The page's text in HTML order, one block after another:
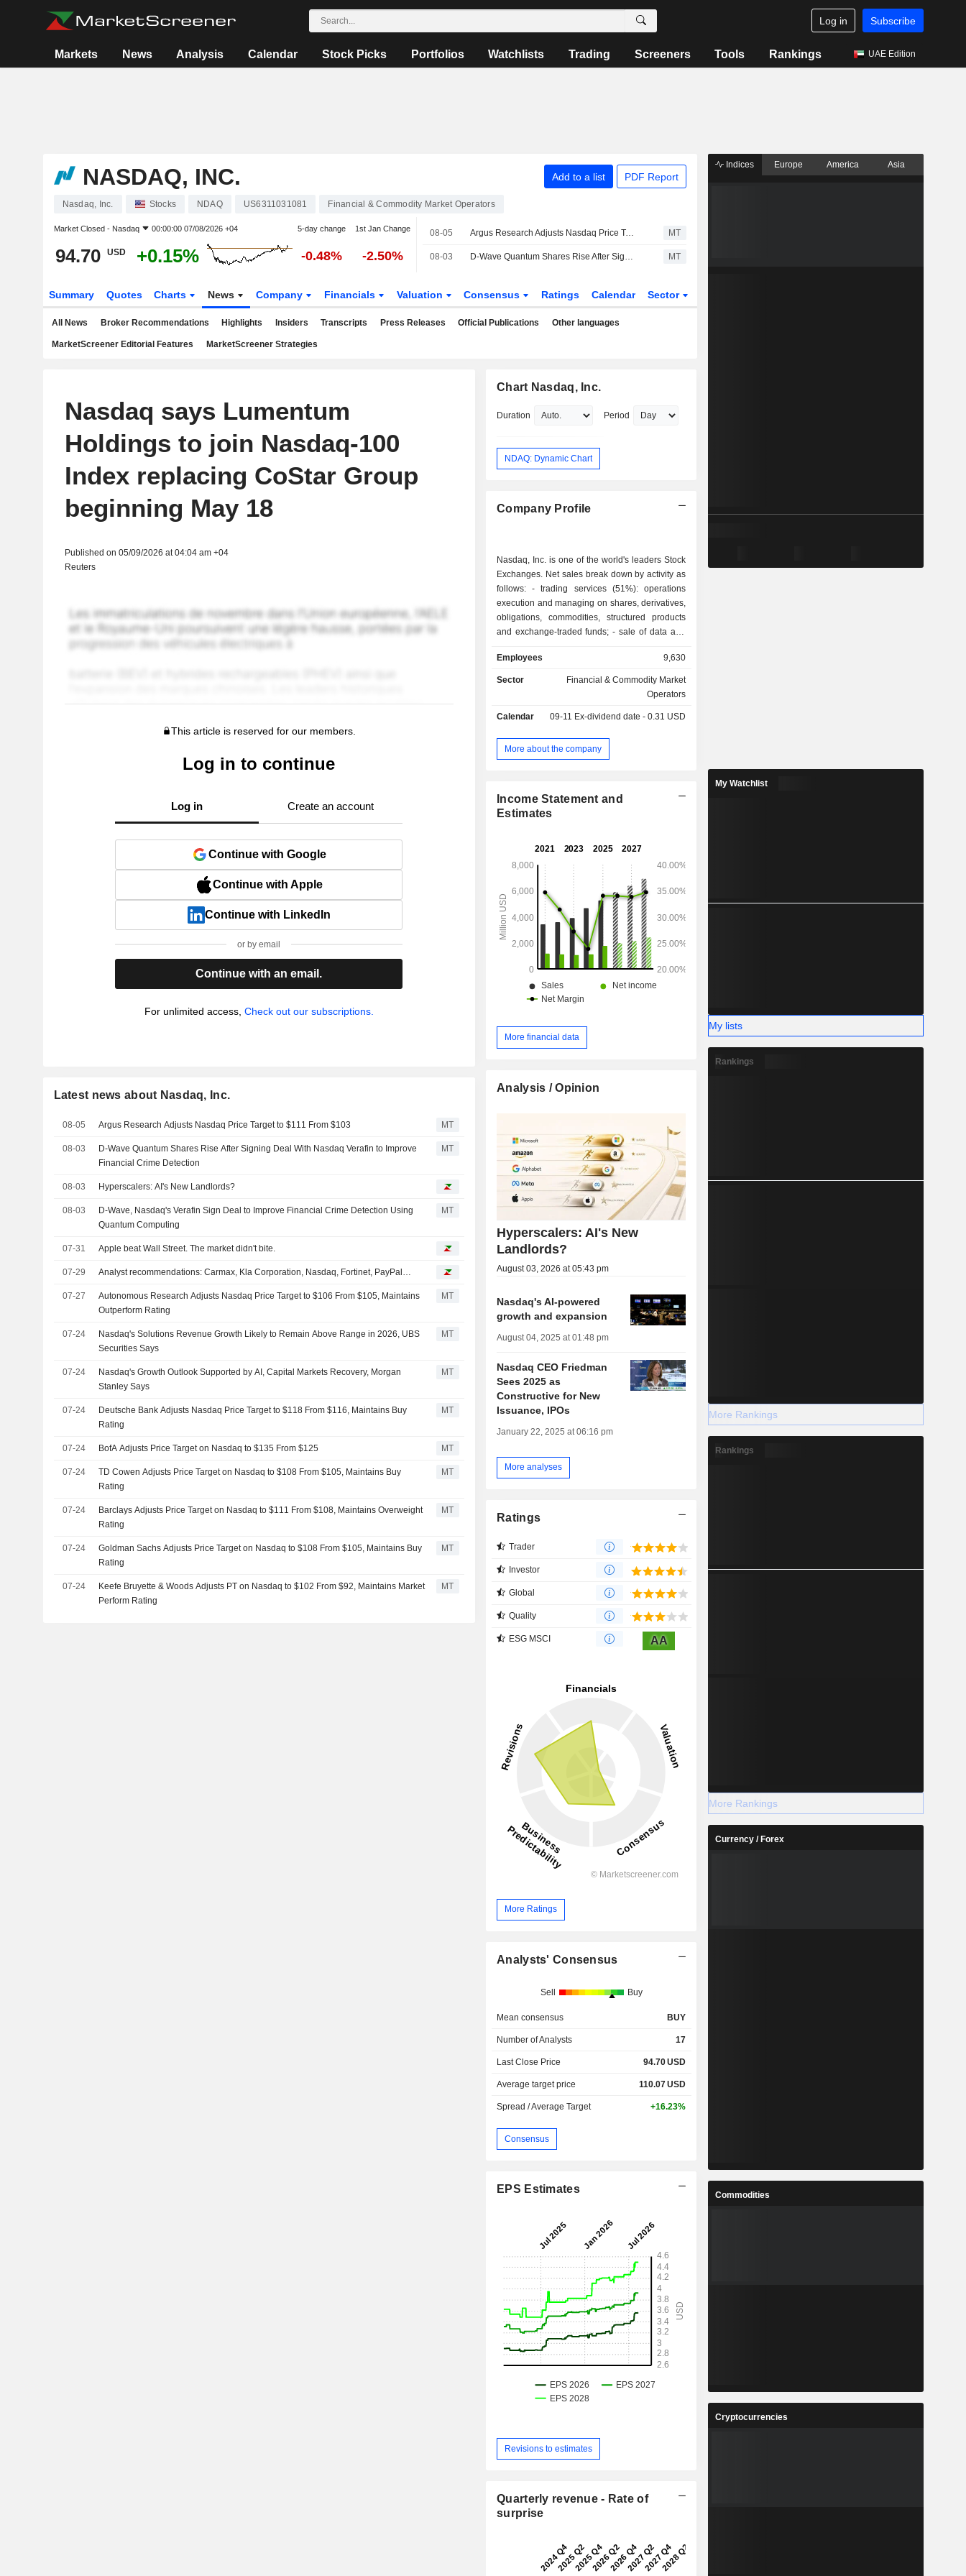
Log in Subscribe
Markets News Analysis Calendar Stock Picks Portfolios Watchlists Trading Screeners Tools Rankings UAE Edition
NASDAQ, INC. Add to a list PDF Report
Nasdaq, Inc. Stocks NDAQ US6311031081 Financial & Commodity Market Operators
Market Closed - Nasdaq 00:00:00 07/08/2026 +04 5-day change 1st Jan Change
94.70 USD +0.15% -0.48% -2.50%
08-05 Argus Research Adjusts Nasdaq Price Target to $111 From $103 MT
08-03 D-Wave Quantum Shares Rise After Signing Deal With Nasdaq Verafin to Improve Financial Crime Detection MT
Summary Quotes Charts News Company Financials Valuation Consensus Ratings Calendar Sector
All News Broker Recommendations Highlights Insiders Transcripts Press Releases Official Publications Other languages
MarketScreener Editorial Features MarketScreener Strategies
Nasdaq says Lumentum
Holdings to join Nasdaq-100
Index replacing CoStar Group
beginning May 18
Published on 05/09/2026 at 04:04 am +04
Reuters
This article is reserved for our members.
Log in to continue
Log in Create an account
Continue with Google
Continue with Apple
Continue with LinkedIn
or by email
Continue with an email.
For unlimited access, Check out our subscriptions.
Latest news about Nasdaq, Inc.
08-05 Argus Research Adjusts Nasdaq Price Target to $111 From $103 MT
08-03
D-Wave Quantum Shares Rise After Signing Deal With Nasdaq Verafin to Improve
Financial Crime Detection
MT
08-03 Hyperscalers: AI's New Landlords?
08-03
D-Wave, Nasdaq's Verafin Sign Deal to Improve Financial Crime Detection Using
Quantum Computing
MT
07-31 Apple beat Wall Street. The market didn't bite.
07-29 Analyst recommendations: Carmax, Kla Corporation, Nasdaq, Fortinet, PayPal…
07-27
Autonomous Research Adjusts Nasdaq Price Target to $106 From $105, Maintains
Outperform Rating
MT
07-24
Nasdaq's Solutions Revenue Growth Likely to Remain Above Range in 2026, UBS
Securities Says
MT
07-24
Nasdaq's Growth Outlook Supported by AI, Capital Markets Recovery, Morgan
Stanley Says
MT
07-24
Deutsche Bank Adjusts Nasdaq Price Target to $118 From $116, Maintains Buy
Rating
MT
07-24 BofA Adjusts Price Target on Nasdaq to $135 From $125 MT
07-24
TD Cowen Adjusts Price Target on Nasdaq to $108 From $105, Maintains Buy
Rating
MT
07-24
Barclays Adjusts Price Target on Nasdaq to $111 From $108, Maintains Overweight
Rating
MT
07-24
Goldman Sachs Adjusts Price Target on Nasdaq to $108 From $105, Maintains Buy
Rating
MT
07-24
Keefe Bruyette & Woods Adjusts PT on Nasdaq to $102 From $92, Maintains Market
Perform Rating
MT
Chart Nasdaq, Inc.
Duration Period
NDAQ: Dynamic Chart
Company Profile
Nasdaq, Inc. is one of the world's leaders Stock
Exchanges. Net sales break down by activity as
follows: - trading services (51%): operations
execution and managing on shares, derivatives,
obligations, commodities, structured products
and exchange-traded funds; - sale of data and
(22.4%). Besides, the group offers solutions of
brokerage, storage, clearing and settlement of
securities, information surveillance and delivery;
Employees 9,630
Sector
Financial & Commodity Market
Operators
Calendar 09-11 Ex-dividend date - 0.31 USD
More about the company
Income Statement and
Estimates
More financial data
Analysis / Opinion
Hyperscalers: AI's New
Landlords?
August 03, 2026 at 05:43 pm
Nasdaq's AI-powered
growth and expansion
August 04, 2025 at 01:48 pm
Nasdaq CEO Friedman
Sees 2025 as
Constructive for New
Issuance, IPOs
January 22, 2025 at 06:16 pm
More analyses
Ratings
Trader
Investor
Global
Quality
ESG MSCI AA
More Ratings
Analysts' Consensus
Sell Buy
Mean consensus BUY
Number of Analysts 17
Last Close Price 94.70USD
Average target price 110.07USD
Spread / Average Target +16.23%
Consensus
EPS Estimates
Revisions to estimates
Quarterly revenue - Rate of
surprise
Indices Europe America Asia
My Watchlist
My lists
Rankings
More Rankings
Rankings
More Rankings
Currency / Forex
Commodities
Cryptocurrencies